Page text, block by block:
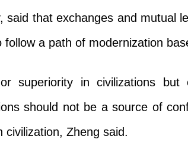
said that exchanges and mutual
a path of modernization
superiority in civilizations but
should not be a source of
Zheng said.